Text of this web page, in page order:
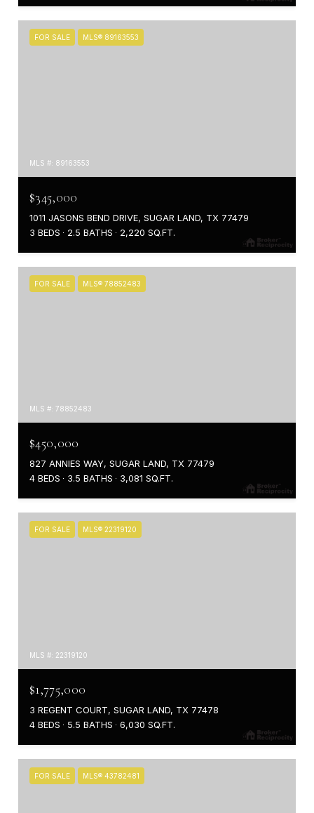
FOR SALE MLS® 89163553
MLS #: 89163553
$345,000
1011 JASONS BEND DRIVE, SUGAR LAND, TX 77479
3 BEDS
2.5 BATHS 2,220 SQ.FT.
FOR SALE MLS® 78852483
MLS #: 78852483
$450,000
827 ANNIES WAY, SUGAR LAND, TX 77479
4 BEDS
3.5 BATHS 3,081 SQ.FT.
FOR SALE MLS® 22319120
MLS #: 22319120
$1,775,000
3 REGENT COURT, SUGAR LAND, TX 77478
4 BEDS
5.5 BATHS 6,030 SQ.FT.
FOR SALE MLS® 43782481